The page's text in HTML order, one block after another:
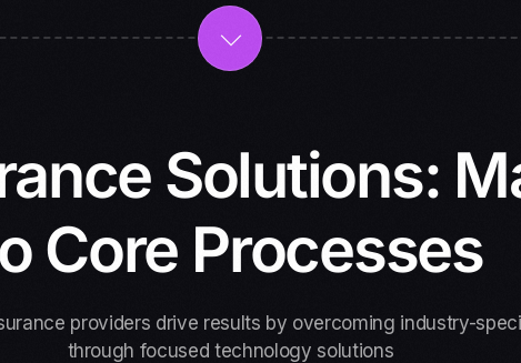
Solutions:
Core Processes
providers drive results by overcoming industry-
through focused technology solutions